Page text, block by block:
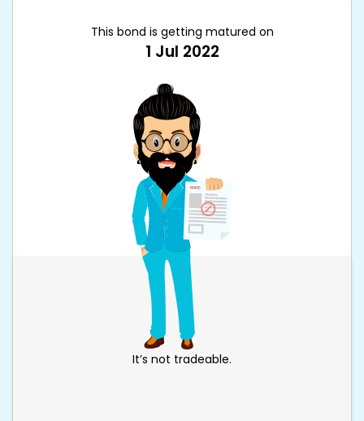
This bond is getting matured on
1 Jul 2022
It’s not tradeable.